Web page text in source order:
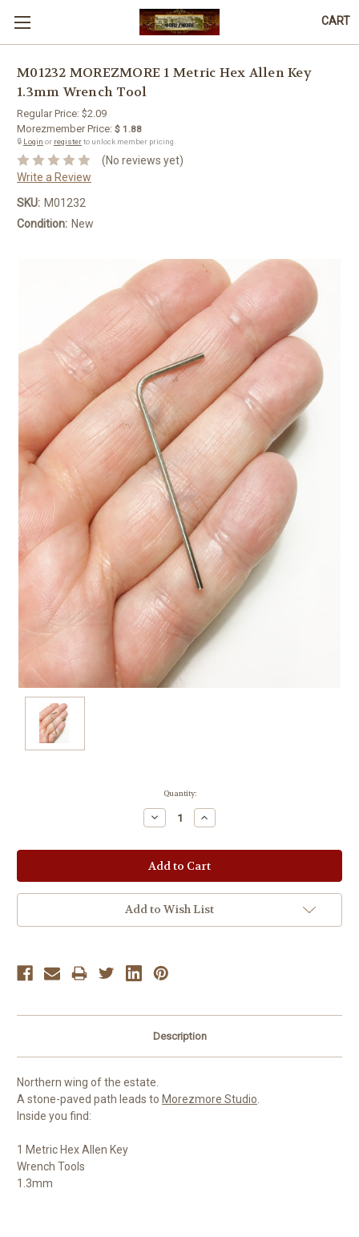
CART
M01232 MOREZMORE 1 Metric Hex Allen Key
1.3mm Wrench Tool
Regular Price: $2.09
Morezmember Price: $ 1.88
🔒 Login or registerto unlock member pricing.
(No reviews yet)
Write a Review
SKU: M01232
Condition: New
Quantity:
Decrease
Quantity:
Increase
Quantity:
Add to Wish List
Description
Northern wing of the estate.
A stone-paved path leads to Morezmore Studio.
Inside you find:
1 Metric Hex Allen Key
Wrench Tools
1.3mm